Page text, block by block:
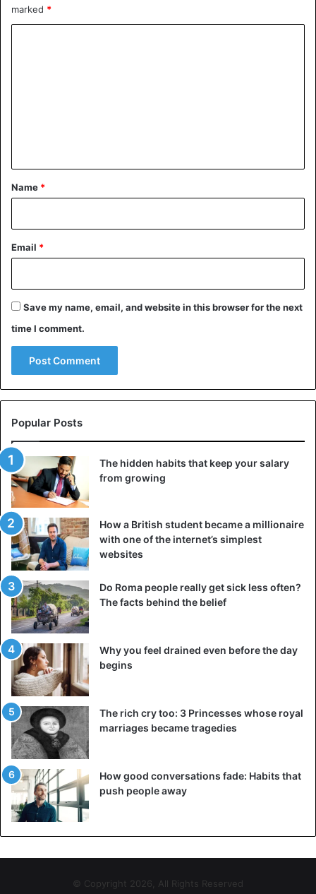
marked *
*
Name *
Email *
Save my name, email, and website in this browser for the next
time I comment.
Popular Posts
The hidden habits that keep your salary
from growing
How a British student became a millionaire
with one of the internet’s simplest
websites
Do Roma people really get sick less often?
The facts behind the belief
Why you feel drained even before the day
begins
The rich cry too: 3 Princesses whose royal
marriages became tragedies
How good conversations fade: Habits that
push people away
© Copyright 2026, All Rights Reserved